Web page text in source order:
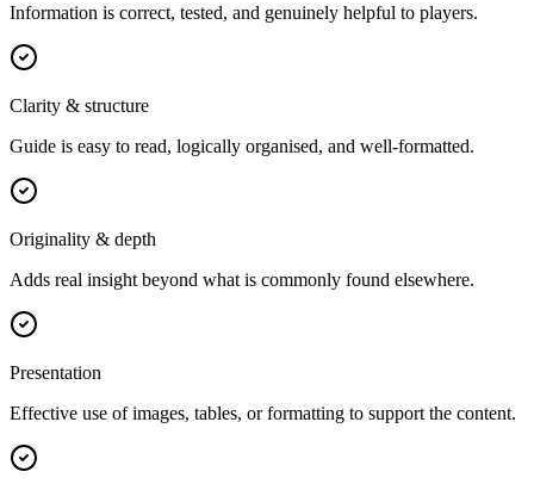
Information is correct, tested, and genuinely helpful to players.
Clarity & structure
Guide is easy to read, logically organised, and well-formatted.
Originality & depth
Adds real insight beyond what is commonly found elsewhere.
Presentation
Effective use of images, tables, or formatting to support the content.